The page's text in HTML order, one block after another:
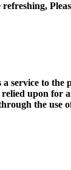
refreshing,
to the
upon
the